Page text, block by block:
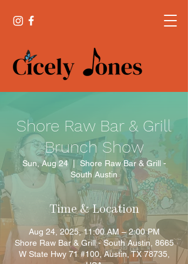
Shore Raw Bar & Grill
Brunch Show
Sun, Aug 24
  |
Shore Raw Bar & Grill -
South Austin
Time & Location
Aug 24, 2025, 11:00 AM – 2:00 PM
Shore Raw Bar & Grill - South Austin, 8665
W State Hwy 71 #100, Austin, TX 78735,